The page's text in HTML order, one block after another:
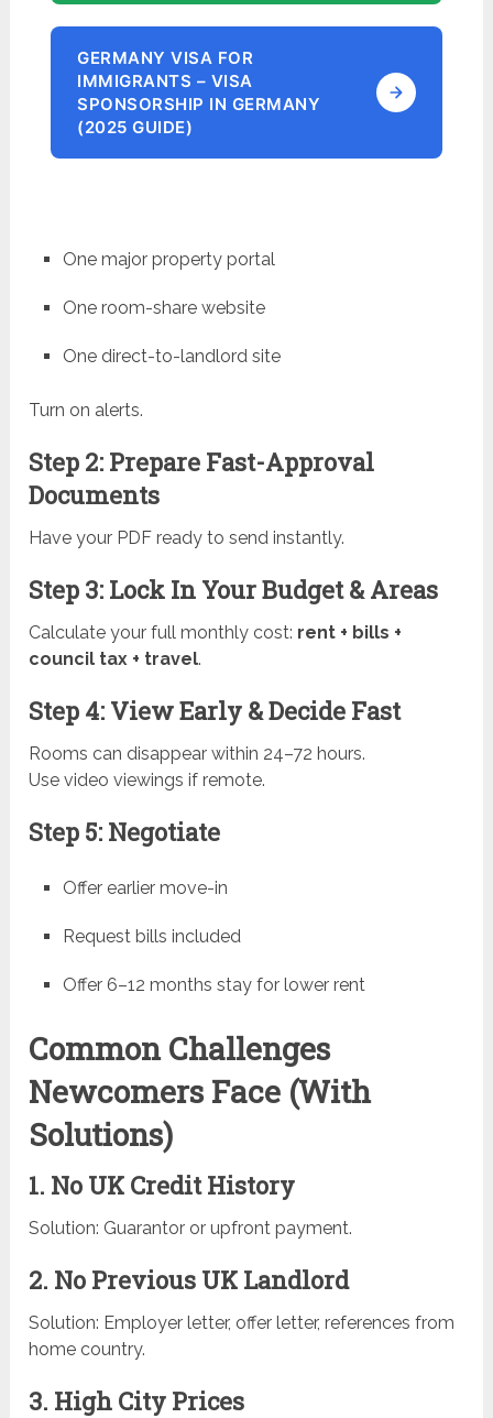
GERMANY VISA FOR
IMMIGRANTS – VISA
SPONSORSHIP IN GERMANY
(2025 GUIDE)
One major property portal
One room-share website
One direct-to-landlord site
Turn on alerts.
Step 2: Prepare Fast-Approval
Documents
Have your PDF ready to send instantly.
Step 3: Lock In Your Budget & Areas
Calculate your full monthly cost: rent + bills +
council tax + travel.
Step 4: View Early & Decide Fast
Rooms can disappear within 24–72 hours.
Use video viewings if remote.
Step 5: Negotiate
Offer earlier move-in
Request bills included
Offer 6–12 months stay for lower rent
Common Challenges
Newcomers Face (With
Solutions)
1. No UK Credit History
Solution: Guarantor or upfront payment.
2. No Previous UK Landlord
Solution: Employer letter, offer letter, references from
home country.
3. High City Prices